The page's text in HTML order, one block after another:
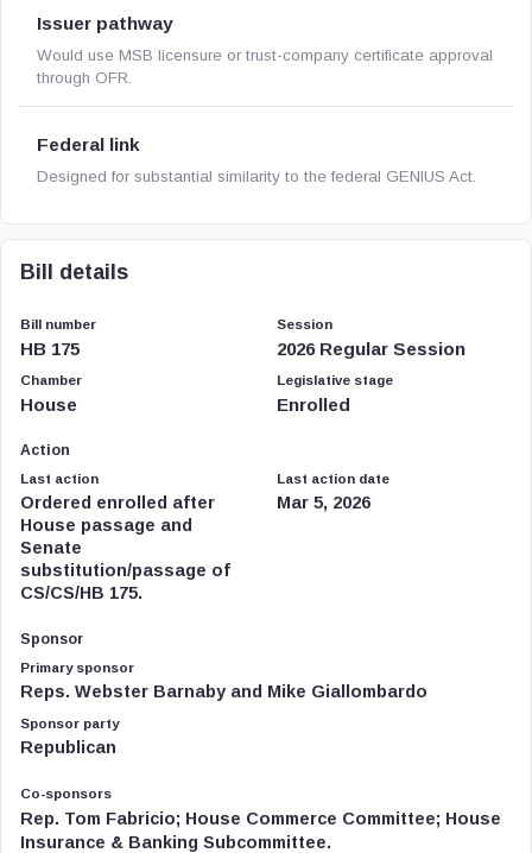
Issuer pathway
Would use MSB licensure or trust-company certificate approval
through OFR.
Federal link
Designed for substantial similarity to the federal GENIUS Act.
Bill details
Bill number
HB 175
Session
2026 Regular Session
Chamber
House
Legislative stage
Enrolled
Action
Last action
Ordered enrolled after
House passage and
Senate
substitution/passage of
CS/CS/HB 175.
Last action date
Mar 5, 2026
Sponsor
Primary sponsor
Reps. Webster Barnaby and Mike Giallombardo
Sponsor party
Republican
Co-sponsors
Rep. Tom Fabricio; House Commerce Committee; House
Insurance & Banking Subcommittee.